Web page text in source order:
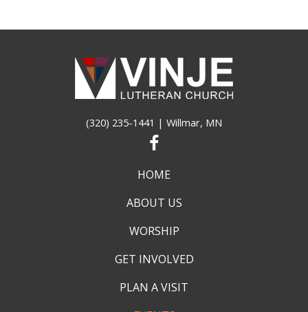
(320) 235-1441 | Willmar, MN
HOME
ABOUT US
WORSHIP
GET INVOLVED
PLAN A VISIT